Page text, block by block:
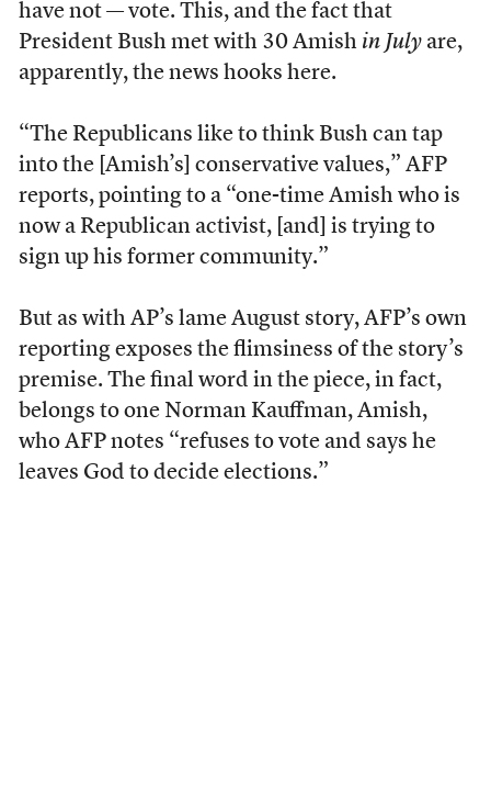
have not — vote. This, and the fact that
President Bush met with 30 Amish in Julyare,
apparently, the news hooks here.
“The Republicans like to think Bush can tap
into the [Amish’s] conservative values,” AFP
reports, pointing to a “one-time Amish who is
now a Republican activist, [and] is trying to
sign up his former community.”
But as with AP’s lame August story, AFP’s own
reporting exposes the flimsiness of the story’s
premise. The final word in the piece, in fact,
belongs to one Norman Kauffman, Amish,
who AFP notes “refuses to vote and says he
leaves God to decide elections.”